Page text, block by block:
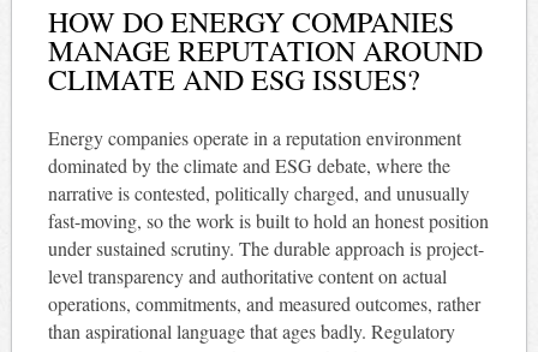
HOW DO ENERGY COMPANIES
MANAGE REPUTATION AROUND
CLIMATE AND ESG ISSUES?
Energy companies operate in a reputation environment
dominated by the climate and ESG debate, where the
narrative is contested, politically charged, and unusually
fast-moving, so the work is built to hold an honest position
under sustained scrutiny. The durable approach is project-
level transparency and authoritative content on actual
operations, commitments, and measured outcomes, rather
than aspirational language that ages badly. Regulatory